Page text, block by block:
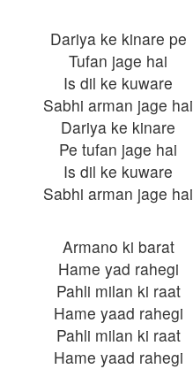
Dariya ke kinare pe
Tufan jage hai
Is dil ke kuware
Sabhi arman jage hai
Dariya ke kinare
Pe tufan jage hai
Is dil ke kuware
Sabhi arman jage hai
Armano ki barat
Hame yad rahegi
Pahli milan ki raat
Hame yaad rahegi
Pahli milan ki raat
Hame yaad rahegi